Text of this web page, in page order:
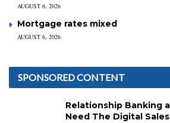
AUGUST 6, 2026
Mortgage rates mixed
AUGUST 6, 2026
SPONSORED CONTENT
Relationship Banking
Need The Digital